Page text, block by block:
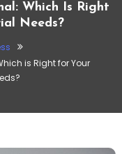
&
Which Is Right
Needs?
is Right for Your